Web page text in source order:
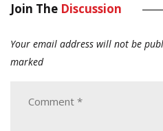
Join The Discussion
Your email address will not be
marked